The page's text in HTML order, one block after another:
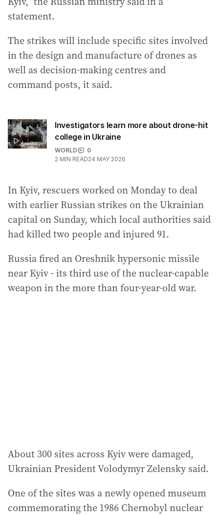
statement.
The strikes will include specific sites involved
in the design and manufacture of drones as
well as decision-making centres and
command posts, it said.
Investigators learn more about drone-hit
college in Ukraine
WORLD
0
2 MIN READ24 MAY 2026
In Kyiv, rescuers worked on Monday to deal
with earlier Russian strikes on the Ukrainian
capital on Sunday, which local authorities said
had killed two people and injured 91.
Russia fired an Oreshnik hypersonic missile
near Kyiv - its third use of the nuclear-capable
weapon in the more than four-year-old war.
About 300 sites across Kyiv were damaged,
Ukrainian President Volodymyr Zelensky said.
One of the sites was a newly opened museum
commemorating the 1986 Chernobyl nuclear